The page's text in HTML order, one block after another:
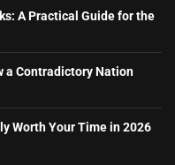
A Practical Guide for the
a Contradictory Nation
Worth Your Time in 2026